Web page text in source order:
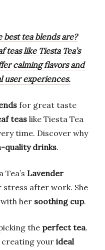
tea blends are?
teas like Tiesta Tea’s
calming flavors and
user experiences.
for great taste
teas like Tiesta Tea
time. Discover why
quality drinks.
Lavender
stress after work. She
her soothing cup.
the perfect tea.
your ideal